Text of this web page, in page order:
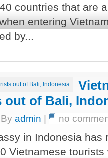
countries that are
entering
by...
of Bali,
admin | no
in Indonesia has
Vietnamese